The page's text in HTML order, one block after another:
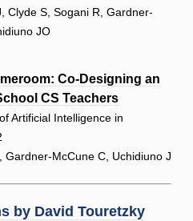
Clyde S, Sogani R, Gardner-
JO
Co-Designing an
CS Teachers
Artificial Intelligence in
Gardner-McCune C, Uchidiuno J
by David Touretzky